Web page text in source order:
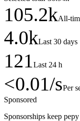
105.2kAll-
4.0kLast 30 days
121Last 24 h
<0.01/sPer
Sponsored
Sponsorships keep